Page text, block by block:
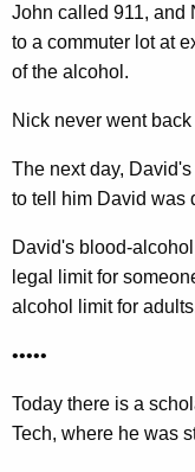
John called 911, and
to a commuter lot at
of the alcohol.
Nick never went
The next day,
to tell him David was
David's blood-
legal limit for
alcohol limit for
•••••
Today there is a
Tech, where he was